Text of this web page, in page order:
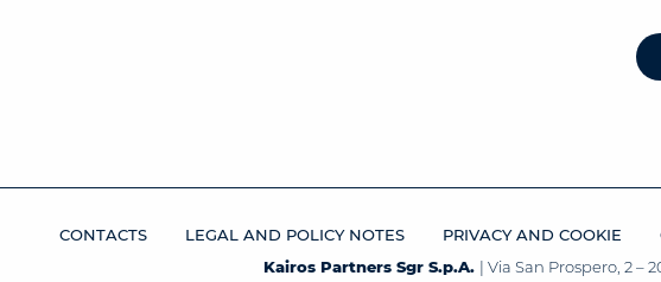
CONTACTS LEGAL AND POLICY NOTES PRIVACY AND COOKIE
Kairos Partners Sgr S.p.A. | Via San Prospero, 2 –